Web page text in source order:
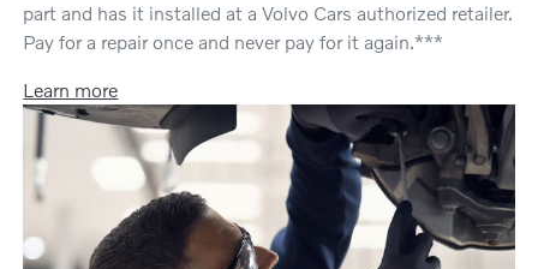
part and has it installed at a Volvo Cars authorized retailer.
Pay for a repair once and never pay for it again.***
Learn more